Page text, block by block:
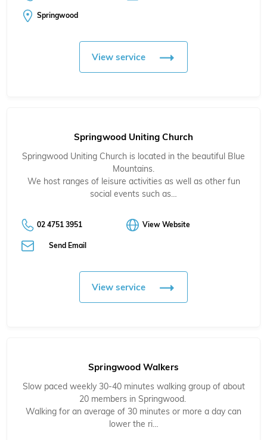
Springwood
View service
Springwood Uniting Church
Springwood Uniting Church is located in the beautiful Blue
Mountains.
We host ranges of leisure activities as well as other fun
social events such as…
02 4751 3951 View Website
Send Email
View service
Springwood Walkers
Slow paced weekly 30-40 minutes walking group of about
20 members in Springwood.
Walking for an average of 30 minutes or more a day can
lower the ri…